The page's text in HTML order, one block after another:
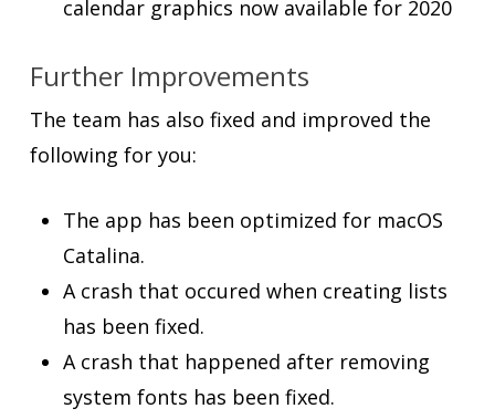
calendar graphics now available for 2020
Further Improvements
The team has also fixed and improved the
following for you:
The app has been optimized for macOS
Catalina.
A crash that occured when creating lists
has been fixed.
A crash that happened after removing
system fonts has been fixed.